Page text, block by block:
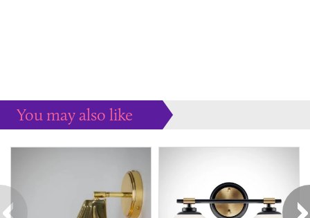
You may also like